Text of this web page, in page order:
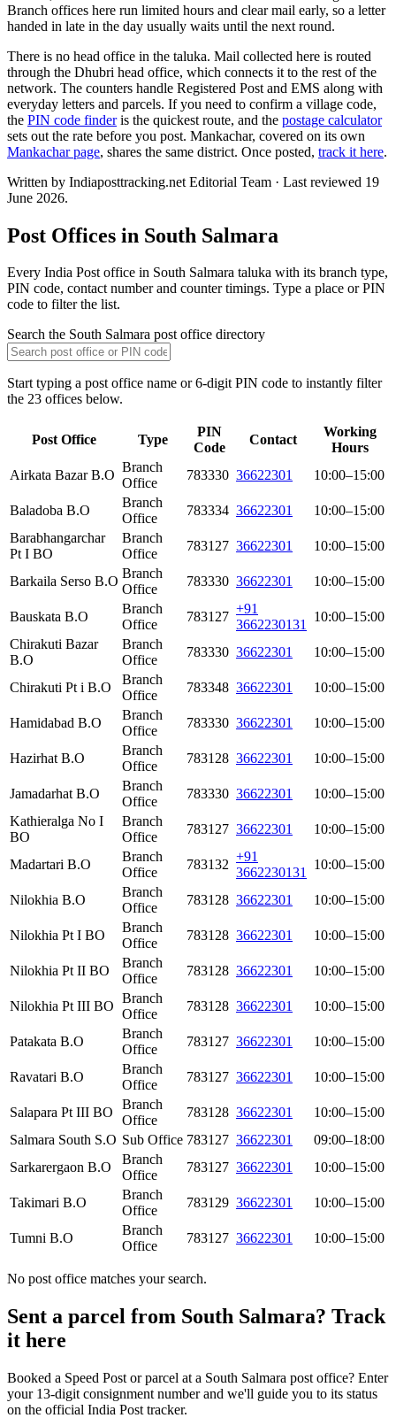
Branch offices here run limited hours and clear mail early, so a letter
handed in late in the day usually waits until the next round.
There is no head office in the taluka. Mail collected here is routed
through the Dhubri head office, which connects it to the rest of the
network. The counters handle Registered Post and EMS along with
everyday letters and parcels. If you need to confirm a village code,
the PIN code finderis the quickest route, and the postage calculator
sets out the rate before you post. Mankachar, covered on its own
Mankachar page, shares the same district. Once posted, track it here.
Written by Indiaposttracking.net Editorial Team · Last reviewed 19
June 2026.
Post Offices in South Salmara
Every India Post office in South Salmara taluka with its branch type,
PIN code, contact number and counter timings. Type a place or PIN
code to filter the list.
Search the South Salmara post office directory
Start typing a post office name or 6-digit PIN code to instantly filter
the 23 offices below.
Post Office Type
PIN
Code
Contact
Working
Hours
Airkata Bazar B.O
Branch
Office
783330 36622301 10:00–15:00
Baladoba B.O
Branch
Office
783334 36622301
10:00–15:00
Barabhangarchar
Pt I BO
Branch
Office
783127 36622301 10:00–15:00
Barkaila Serso B.O
Branch
Office
783330 36622301 10:00–15:00
Bauskata B.O
Branch
Office
783127
+91
3662230131
10:00–15:00
Chirakuti Bazar
B.O
Branch
Office
783330 36622301 10:00–15:00
Chirakuti Pt i B.O
Branch
Office
783348 36622301 10:00–15:00
Hamidabad B.O
Branch
Office
783330 36622301 10:00–15:00
Hazirhat B.O
Branch
Office
783128 36622301 10:00–15:00
Jamadarhat B.O
Branch
Office
783330 36622301
10:00–15:00
Kathieralga No I
BO
Branch
Office
783127 36622301 10:00–15:00
Madartari B.O
Branch
Office
783132
+91
3662230131
10:00–15:00
Nilokhia B.O
Branch
Office
783128 36622301 10:00–15:00
Nilokhia Pt I BO
Branch
Office
783128 36622301 10:00–15:00
Nilokhia Pt II BO
Branch
Office
783128 36622301 10:00–15:00
Nilokhia Pt III BO
Branch
Office
783128 36622301 10:00–15:00
Patakata B.O
Branch
Office
783127 36622301 10:00–15:00
Ravatari B.O
Branch
Office
783127 36622301 10:00–15:00
Salapara Pt III BO
Branch
Office
783128 36622301
10:00–15:00
Salmara South S.O Sub Office 783127 36622301
09:00–18:00
Sarkarergaon B.O
Branch
Office
783127 36622301 10:00–15:00
Takimari B.O
Branch
Office
783129 36622301 10:00–15:00
Tumni B.O
Branch
Office
783127 36622301 10:00–15:00
No post office matches your search.
Sent a parcel from South Salmara? Track
it here
Booked a Speed Post or parcel at a South Salmara post office? Enter
your 13-digit consignment number and we'll guide you to its status
on the official India Post tracker.